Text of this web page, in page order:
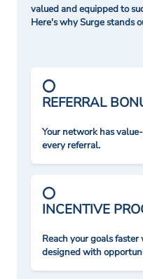
valued and equipped to
Here's why Surge stands
REFERRAL
Your network has
every referral.
INCENTIVE
Reach your goals
designed with